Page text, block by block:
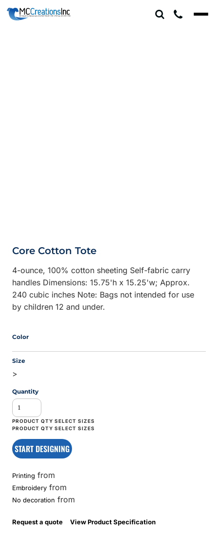
Core Cotton Tote
4-ounce, 100% cotton sheeting Self-fabric carry
handles Dimensions: 15.75'h x 15.25'w; Approx.
240 cubic inches Note: Bags not intended for use
by children 12 and under.
Color
Size
>
Quantity
START DESIGNING
Printing from
Embroidery from
No decoration from
Request a quote View Product Specification